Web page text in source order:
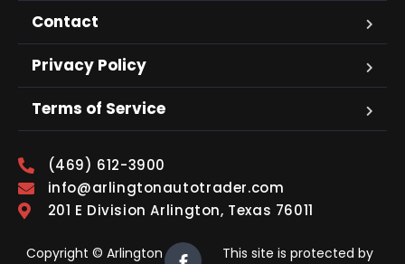
Contact
Privacy Policy
Terms of Service
(469) 612-3900
info@arlingtonautotrader.com
201 E Division Arlington, Texas 76011
Copyright © Arlington
This site is protected by